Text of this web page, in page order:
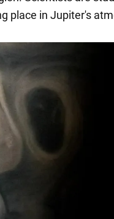
place in Jupiter's